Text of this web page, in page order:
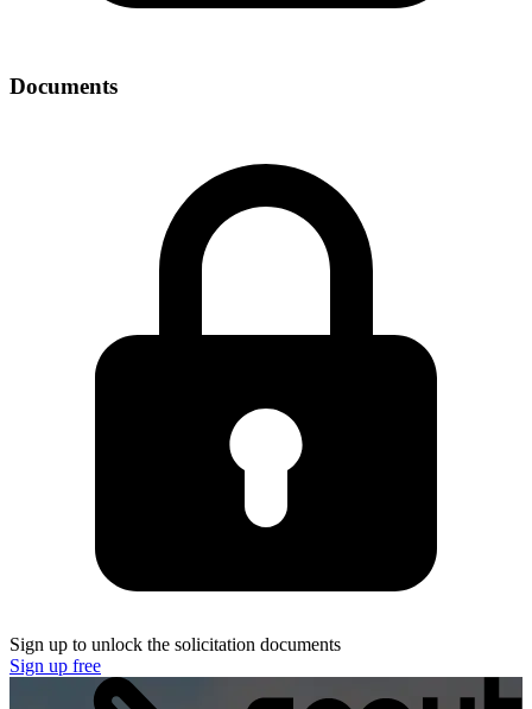
Documents
Sign up to unlock the solicitation documents
Sign up free